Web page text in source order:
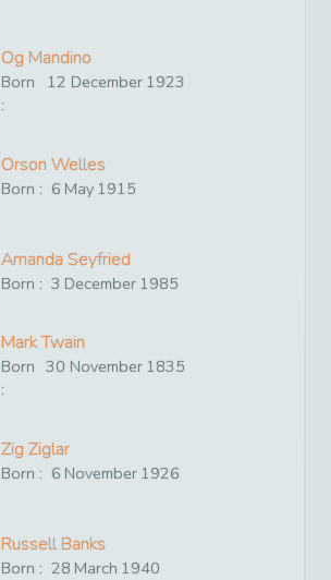
Og Mandino
Born
:
12 December 1923
Orson Welles
Born : 6 May 1915
Amanda Seyfried
Born : 3 December 1985
Mark Twain
Born
:
30 November 1835
Zig Ziglar
Born : 6 November 1926
Russell Banks
Born : 28 March 1940